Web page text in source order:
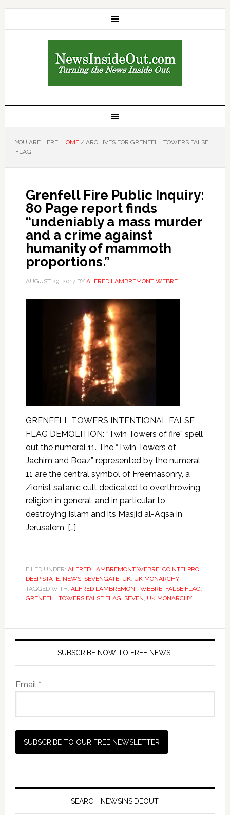
YOU ARE HERE: HOME /ARCHIVES FOR GRENFELL TOWERS FALSE
FLAG
Grenfell Fire Public Inquiry:
80 Page report finds
“undeniably a mass murder
and a crime against
humanity of mammoth
proportions.”
AUGUST 29, 2017BY ALFRED LAMBREMONT WEBRE
GRENFELL TOWERS INTENTIONAL FALSE
FLAG DEMOLITION: “Twin Towers of fire” spell
out the numeral 11. The “Twin Towers of
Jachim and Boaz” represented by the numeral
11 are the central symbol of Freemasonry, a
Zionist satanic cult dedicated to overthrowing
religion in general, and in particular to
destroying Islam and its Masjid al-Aqsa in
Jerusalem, […]
FILED UNDER: ALFRED LAMBREMONT WEBRE, COINTELPRO,
DEEP STATE, NEWS, SEVENGATE, UK, UK MONARCHY
TAGGED WITH: ALFRED LAMBREMONT WEBRE, FALSE FLAG,
GRENFELL TOWERS FALSE FLAG, SEVEN, UK MONARCHY
SUBSCRIBE NOW TO FREE NEWS!
Email *
SEARCH NEWSINSIDEOUT